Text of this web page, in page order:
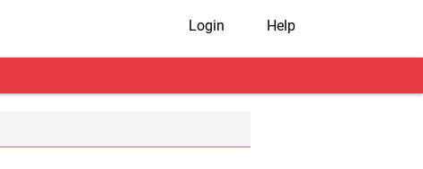
Login Help